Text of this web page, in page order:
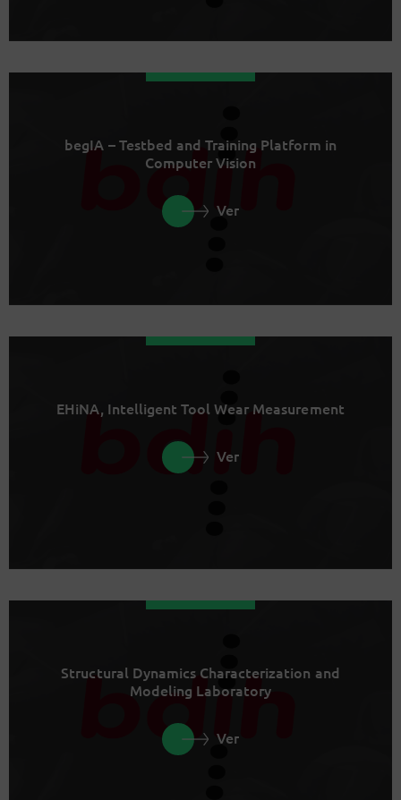
begIA – Testbed and Training Platform in
Computer Vision
Ver
EHiNA, Intelligent Tool Wear Measurement
Ver
Structural Dynamics Characterization and
Modeling Laboratory
Ver